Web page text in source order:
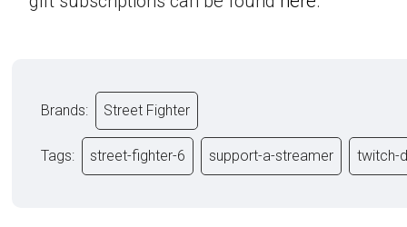
Brands: Street Fighter
Tags: street-fighter-6 support-a-streamer twitch-